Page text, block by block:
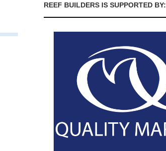
REEF BUILDERS IS SUPPORTED BY: